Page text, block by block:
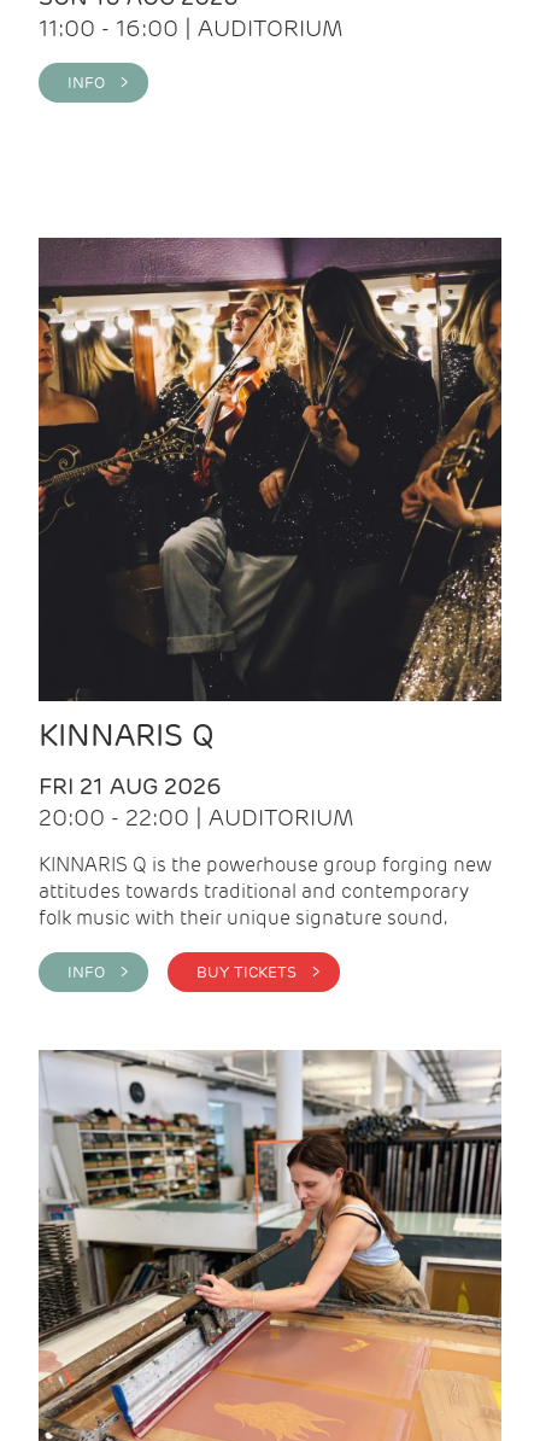
11:00 - 16:00 | AUDITORIUM
INFO >
KINNARIS Q
FRI 21 AUG 2026
20:00 - 22:00 | AUDITORIUM
KINNARIS Q is the powerhouse group forging new
attitudes towards traditional and contemporary
folk music with their unique signature sound.
INFO > BUY TICKETS >